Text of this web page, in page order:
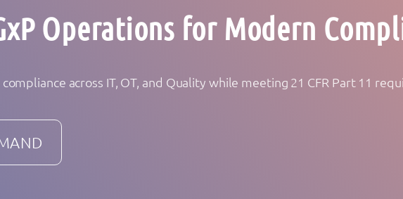
Operations for Modern
across IT, OT, and Quality while meeting 21 CFR Part 11